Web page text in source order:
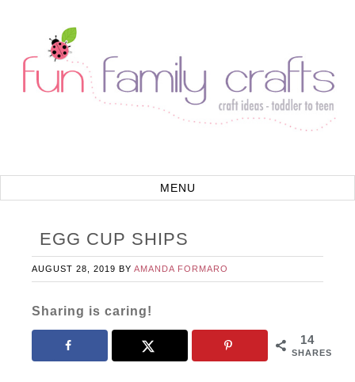
EGG CUP SHIPS
AUGUST 28, 2019 BYAMANDA FORMARO
Sharing is caring!
14
SHARES